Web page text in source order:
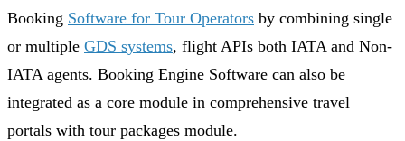
Booking Software for Tour Operators by combining single
or multiple GDS systems, flight APIs both IATA and Non-
IATA agents. Booking Engine Software can also be
integrated as a core module in comprehensive travel
portals with tour packages module.